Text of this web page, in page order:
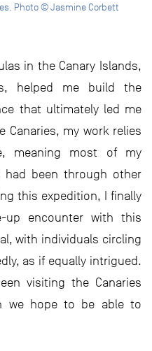
Photo © Jasmine Corbett
in the Canary Islands,
helped me build the
that ultimately led me
my work relies
meaning most of my
had been through other
this expedition, I finally
up encounter with this
with individuals circling
as if equally intrigued.
visiting the Canaries
we hope to be able to